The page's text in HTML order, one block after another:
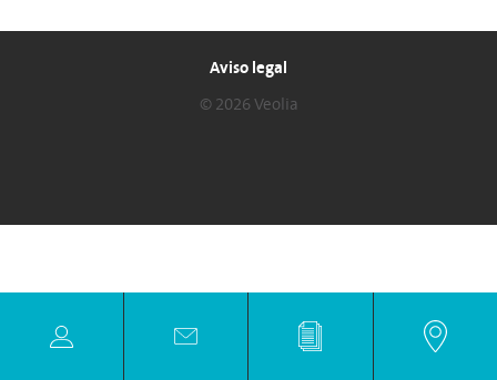
Aviso legal
© 2026 Veolia